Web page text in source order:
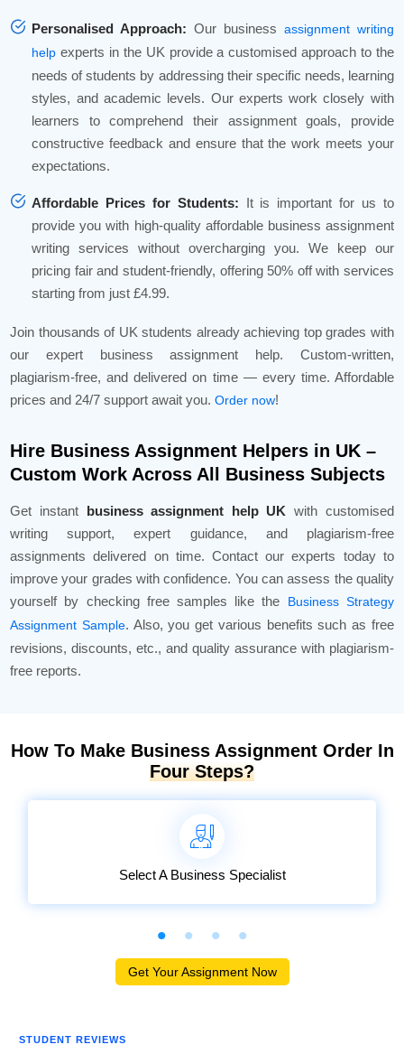
Personalised Approach: Our business assignment writing
help experts in the UK provide a customised approach to the
needs of students by addressing their specific needs, learning
styles, and academic levels. Our experts work closely with
learners to comprehend their assignment goals, provide
constructive feedback and ensure that the work meets your
expectations.
Affordable Prices for Students: It is important for us to
provide you with high-quality affordable business assignment
writing services without overcharging you. We keep our
pricing fair and student-friendly, offering 50% off with services
starting from just £4.99.
Join thousands of UK students already achieving top grades with
our expert business assignment help. Custom-written,
plagiarism-free, and delivered on time — every time. Affordable
prices and 24/7 support await you.Order now!
Hire Business Assignment Helpers in UK –
Custom Work Across All Business Subjects
Get instant business assignment help UK with customised
writing support, expert guidance, and plagiarism-free
assignments delivered on time. Contact our experts today to
improve your grades with confidence. You can assess the quality
yourself by checking free samples like the
Business Strategy
Assignment Sample. Also, you get various benefits such as free
revisions, discounts, etc., and quality assurance with plagiarism-
free reports.
How To Make Business Assignment Order In
Four Steps?
Select A Business Specialist
Get Your Assignment Now
STUDENT REVIEWS